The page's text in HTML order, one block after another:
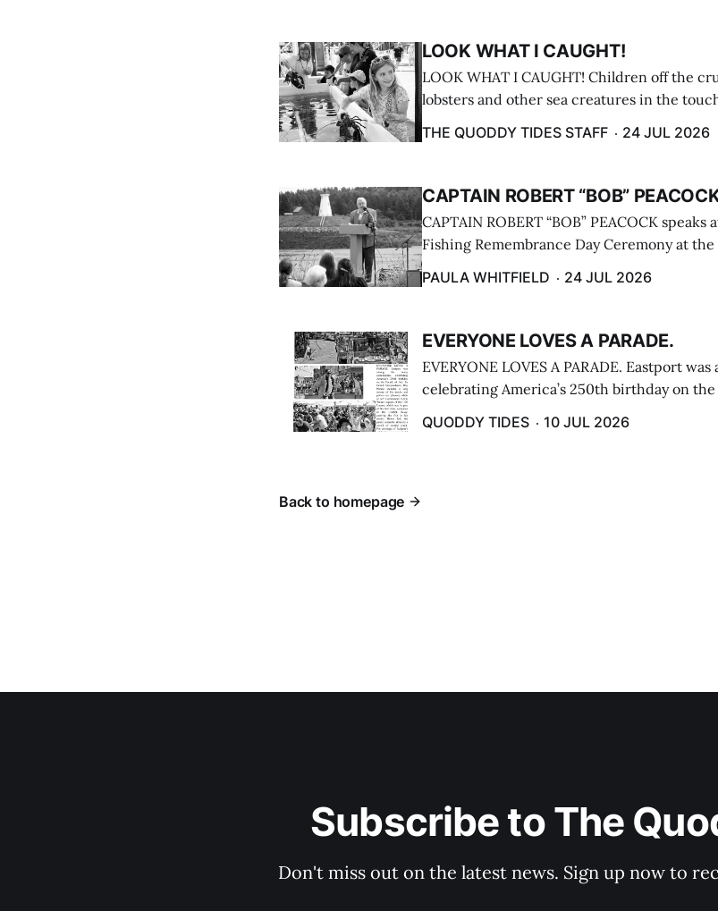
LOOK WHAT I CAUGHT!
LOOK WHAT I CAUGHT! Children off the
lobsters and other sea creatures in the
THE QUODDY TIDES STAFF 24 JUL 2026
CAPTAIN ROBERT “BOB”
CAPTAIN ROBERT “BOB” PEACOCK
Fishing Remembrance Day Ceremony at
PAULA WHITFIELD 24 JUL 2026
EVERYONE LOVES A PARADE.
EVERYONE LOVES A PARADE. Eastport
celebrating America’s 250th birthday on
cars ...
QUODDY TIDES 10 JUL 2026
Back to homepage
Subscribe to The
Don't miss out on the latest news. Sign up now to